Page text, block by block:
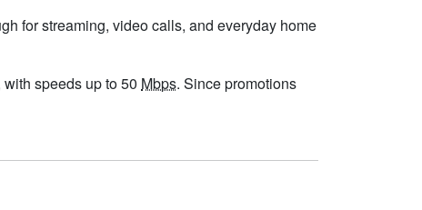
for streaming, video calls, and everyday home
speeds up to 50 Mbps. Since promotions